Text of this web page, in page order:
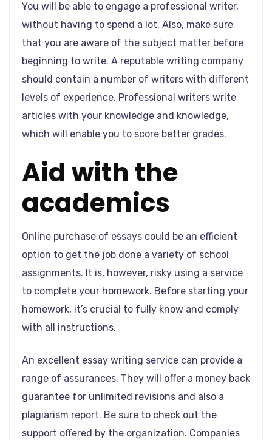
You will be able to engage a professional writer,
without having to spend a lot. Also, make sure
that you are aware of the subject matter before
beginning to write. A reputable writing company
should contain a number of writers with different
levels of experience. Professional writers write
articles with your knowledge and knowledge,
which will enable you to score better grades.
Aid with the
academics
Online purchase of essays could be an efficient
option to get the job done a variety of school
assignments. It is, however, risky using a service
to complete your homework. Before starting your
homework, it’s crucial to fully know and comply
with all instructions.
An excellent essay writing service can provide a
range of assurances. They will offer a money back
guarantee for unlimited revisions and also a
plagiarism report. Be sure to check out the
support offered by the organization. Companies